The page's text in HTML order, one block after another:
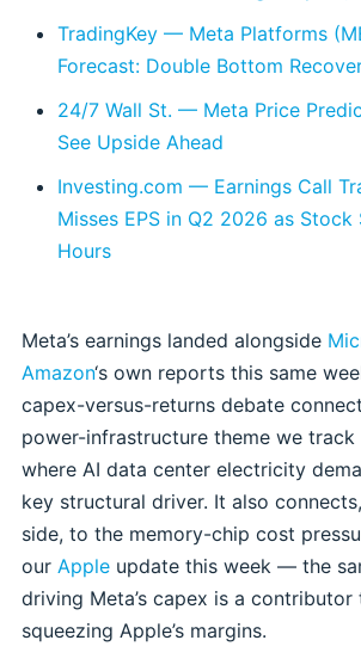
TradingKey — Meta Platforms
Forecast: Double Bottom
24/7 Wall St. — Meta Price
See Upside Ahead
Investing.com — Earnings Call
Misses EPS in Q2 2026 as Stock
Hours
Meta’s earnings landed alongside
Amazon‘s own reports this same
capex-versus-returns debate
power-infrastructure theme we track
where AI data center electricity
key structural driver. It also
side, to the memory-chip cost
our Apple update this week — the
driving Meta’s capex is a
squeezing Apple’s margins.